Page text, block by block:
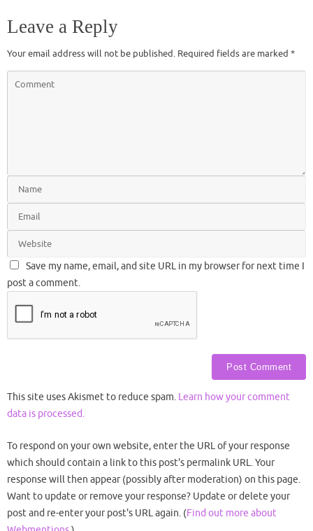
Leave a Reply
Your email address will not be published. Required fields are marked *
Save my name, email, and site URL in my browser for next time I
post a comment.
This site uses Akismet to reduce spam. Learn how your comment
data is processed.
To respond on your own website, enter the URL of your response
which should contain a link to this post's permalink URL. Your
response will then appear (possibly after moderation) on this page.
Want to update or remove your response? Update or delete your
post and re-enter your post's URL again. (Find out more about